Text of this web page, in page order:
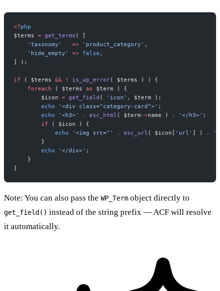
<?php
$terms = get_terms ( [
    'taxonomy'
   =>
'product_category' ,
    'hide_empty'
=> false ,
] );
if ( $terms && ! is_wp_error( $terms ) ) {
    foreach
( $terms as $term ) {
        $icon
= get_field ( 'icon' , $term );
        echo
'<div class="category-card">' ;
        echo
'<h3>' . esc_html ( $term ->name ) . '</h3>' ;
        if
( $icon ) {
            echo
'<img src="' . esc_url ( $icon[ 'url' ] ) .
'"
        }
        echo
'</div>' ;
    }
}
Note: You can also pass the WP_Term object directly to
get_field() instead of the string prefix — ACF will resolve
it automatically.